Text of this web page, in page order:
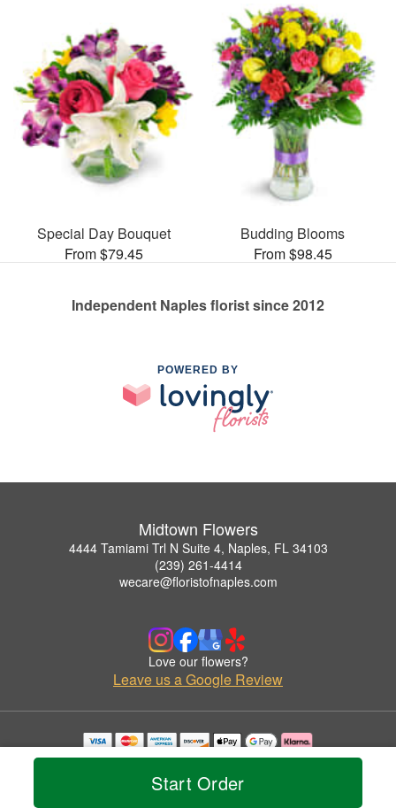
Start Order
Special Day Bouquet
From $79.45
Budding Blooms
From $98.45
Independent Naples florist since 2012
POWERED BY
Midtown Flowers
4444 Tamiami Trl N Suite 4, Naples, FL 34103
(239) 261-4414
wecare@floristofnaples.com
Love our flowers?
Leave us a Google Review
Copyrighted images herein are used with permission by Midtown Flowers.
© 2026 All Rights Reserved.
Privacy Policy Accessibility Statement